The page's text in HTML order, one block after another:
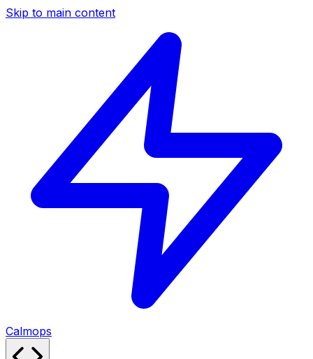
Skip to main content
Calmops